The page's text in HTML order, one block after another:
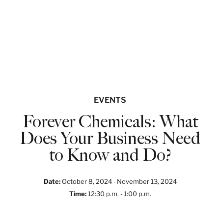
EVENTS
Forever Chemicals: What
Does Your Business Need
to Know and Do?
Date:October 8, 2024 - November 13, 2024
Time:12:30 p.m. -1:00 p.m.